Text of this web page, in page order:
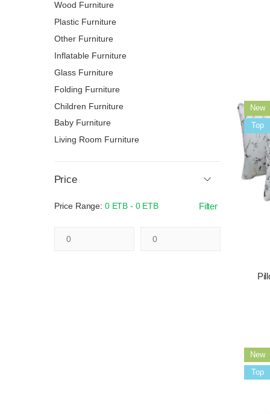
New
Sale
Top
New
Sale
Top
Wood Furniture
Plastic Furniture
Other Furniture
Inflatable Furniture
Glass Furniture
Folding Furniture
Children Furniture
Baby Furniture
Living Room Furniture
Price
Price Range: 0 ETB - 0 ETB Filter